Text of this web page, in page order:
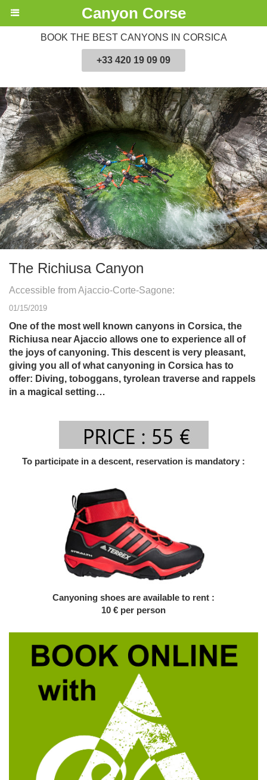
Canyon Corse
BOOK THE BEST CANYONS IN CORSICA
+33 420 19 09 09
The Richiusa Canyon
Accessible from Ajaccio-Corte-Sagone:
01/15/2019
One of the most well known canyons in Corsica, the
Richiusa near Ajaccio allows one to experience all of
the joys of canyoning. This descent is very pleasant,
giving you all of what canyoning in Corsica has to
offer: Diving, toboggans, tyrolean traverse and rappels
in a magical setting…
To participate in a descent, reservation is mandatory :
Canyoning shoes are available to rent :
10 € per person